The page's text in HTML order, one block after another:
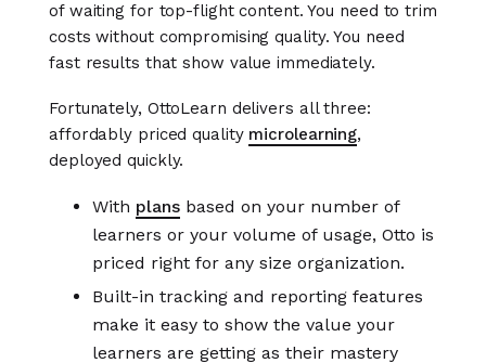
of waiting for top-flight content. You need to trim
costs without compromising quality. You need
fast results that show value immediately.
Fortunately, OttoLearn delivers all three:
affordably priced quality microlearning,
deployed quickly.
With plans based on your number of
learners or your volume of usage, Otto is
priced right for any size organization.
Built-in tracking and reporting features
make it easy to show the value your
learners are getting as their mastery